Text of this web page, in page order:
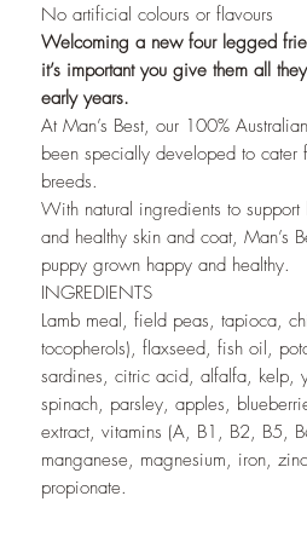
No artificial colours or flavours
Welcoming a new four legged
it’s important you give them all
early years.
At Man’s Best, our 100%
been specially developed to cater
breeds.
With natural ingredients to
and healthy skin and coat, Man’s
puppy grown happy and healthy.
INGREDIENTS
Lamb meal, field peas, tapioca,
tocopherols), flaxseed, fish oil,
sardines, citric acid, alfalfa, kelp,
spinach, parsley, apples,
extract, vitamins (A, B1, B2, B5,
manganese, magnesium, iron,
propionate.